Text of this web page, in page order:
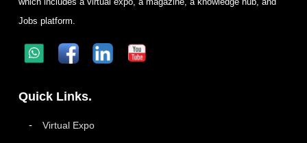
Jobs platform.
Quick Links.
Virtual Expo